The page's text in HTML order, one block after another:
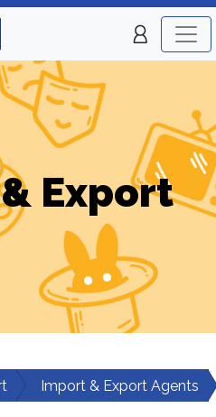
Export
Import & Export Agents